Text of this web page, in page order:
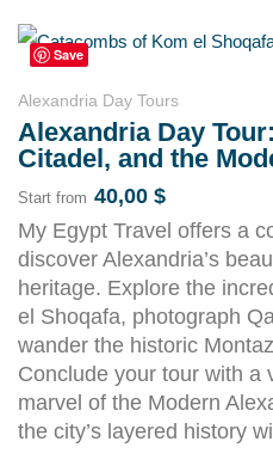
Save
Alexandria Day Tours
Alexandria Day
Citadel, and the
Start from 40,00 $
My Egypt Travel offers a
discover Alexandria’s
heritage. Explore the
el Shoqafa, photograph
wander the historic
Conclude your tour with a
marvel of the Modern
the city’s layered history